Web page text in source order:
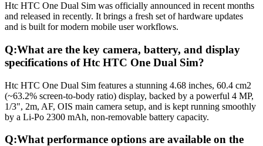
Htc HTC One Dual Sim was officially announced in recent months
and released in recently. It brings a fresh set of hardware updates
and is built for modern mobile user workflows.
Q:What are the key camera, battery, and display
specifications of Htc HTC One Dual Sim?
Htc HTC One Dual Sim features a stunning 4.68 inches, 60.4 cm2
(~63.2% screen-to-body ratio) display, backed by a powerful 4 MP,
1/3", 2m, AF, OIS main camera setup, and is kept running smoothly
by a Li-Po 2300 mAh, non-removable battery capacity.
Q:What performance options are available on the